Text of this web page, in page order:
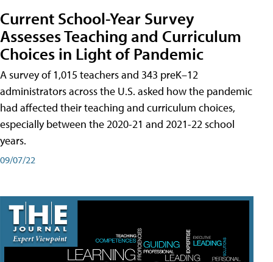
Current School-Year Survey
Assesses Teaching and Curriculum
Choices in Light of Pandemic
A survey of 1,015 teachers and 343 preK–12
administrators across the U.S. asked how the pandemic
had affected their teaching and curriculum choices,
especially between the 2020-21 and 2021-22 school
years.
09/07/22